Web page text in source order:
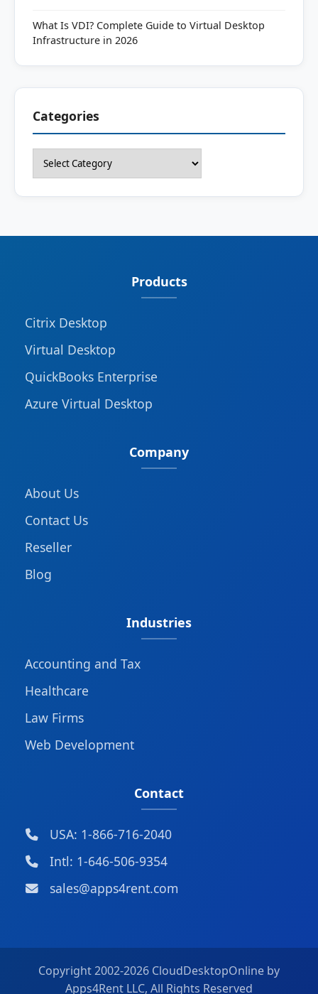
What Is VDI? Complete Guide to Virtual Desktop
Infrastructure in 2026
Categories
Categories
Products
Citrix Desktop
Virtual Desktop
QuickBooks Enterprise
Azure Virtual Desktop
Company
About Us
Contact Us
Reseller
Blog
Industries
Accounting and Tax
Healthcare
Law Firms
Web Development
Contact
USA: 1-866-716-2040
Intl: 1-646-506-9354
sales@apps4rent.com
Copyright 2002-2026 CloudDesktopOnline by
Apps4Rent LLC, All Rights Reserved